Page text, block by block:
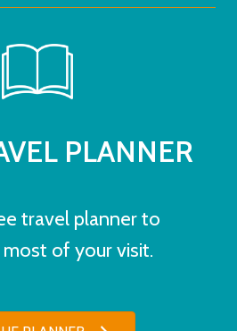
PLANNER
travel planner to
of your visit.